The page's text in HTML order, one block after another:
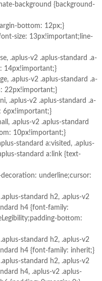
background {background-
bottom: 12px;}
size: 13px!important;line-
.aplus-v2 .aplus-standard .a-
14px!important;}
.aplus-v2 .aplus-standard .a-
22px!important;}
.aplus-v2 .aplus-standard .a-
6px!important;}
.aplus-v2 .aplus-standard
10px!important;}
standard a:visited, .aplus-
standard a:link {text-
underline;cursor:
standard h2, .aplus-v2
h4 {font-family:
bottom:
standard h2, .aplus-v2
h4 {font-family: inherit;}
standard h2, .aplus-v2
h4, .aplus-v2 .aplus-